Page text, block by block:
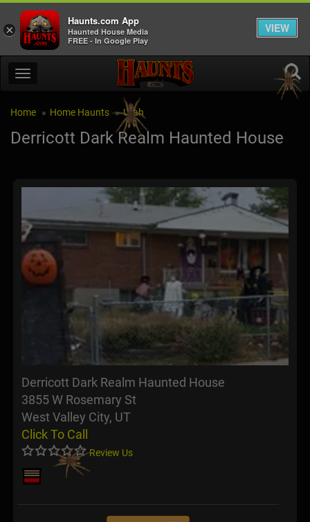
Home Home Haunts Utah
Derricott Dark Realm Haunted House
Derricott Dark Realm Haunted House
3855 W Rosemary St
West Valley City, UT
Click To Call
Review Us
×
Haunts.com App
Haunted House Media
FREE - In Google Play
VIEW